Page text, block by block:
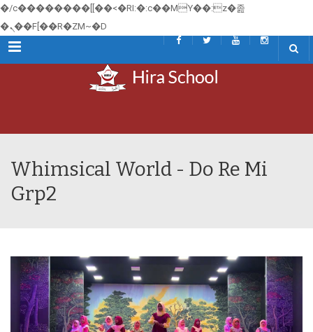
�/c��������[[��<�RI:�:c��MΎ��:z�졾
�ܢ��F[��R�ZM~�D
Menu
Whimsical World - Do Re Mi
Grp2